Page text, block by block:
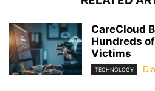
CareCloud
Hundreds
Victims
TECHNOLOGY